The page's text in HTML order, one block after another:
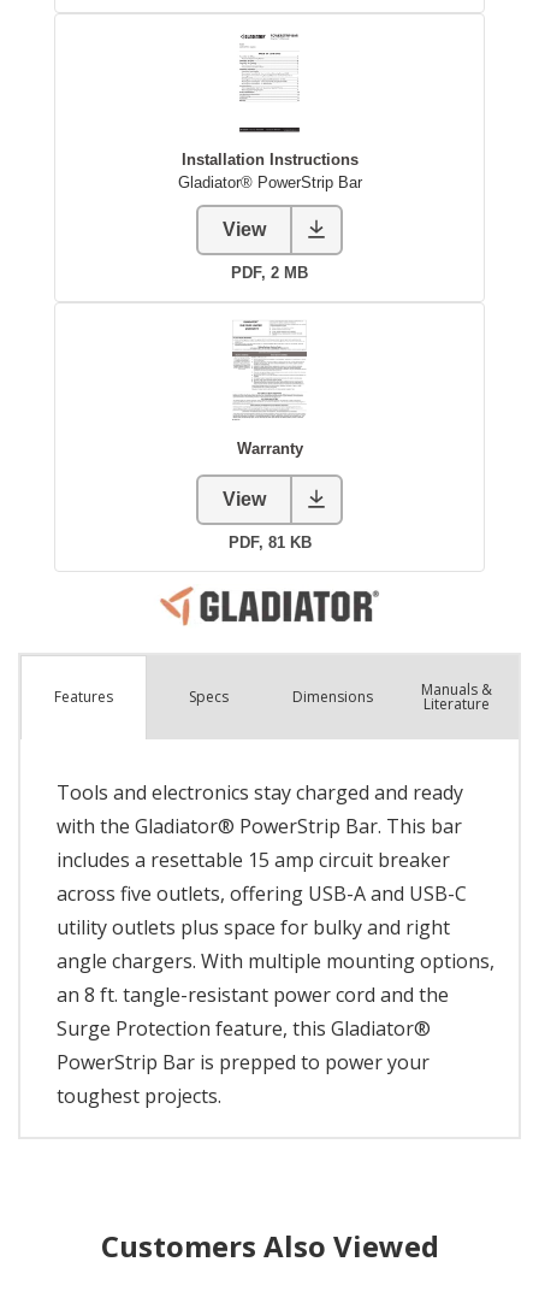
Features Specs Dimensions Manuals &
Literature
Tools and electronics stay charged and ready
with the Gladiator® PowerStrip Bar. This bar
includes a resettable 15 amp circuit breaker
across five outlets, offering USB-A and USB-C
utility outlets plus space for bulky and right
angle chargers. With multiple mounting options,
an 8 ft. tangle-resistant power cord and the
Surge Protection feature, this Gladiator®
PowerStrip Bar is prepped to power your
toughest projects.
Customers Also Viewed